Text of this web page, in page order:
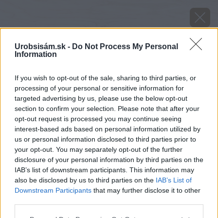
Urobsisám.sk - Do Not Process My Personal
Information
If you wish to opt-out of the sale, sharing to third parties, or
processing of your personal or sensitive information for
targeted advertising by us, please use the below opt-out
section to confirm your selection. Please note that after your
opt-out request is processed you may continue seeing
interest-based ads based on personal information utilized by
us or personal information disclosed to third parties prior to
your opt-out. You may separately opt-out of the further
disclosure of your personal information by third parties on the
IAB’s list of downstream participants. This information may
also be disclosed by us to third parties on the IAB’s List of
Downstream Participants that may further disclose it to other
Chýbajúce alebo nesprávne vyplnenie škár (pri